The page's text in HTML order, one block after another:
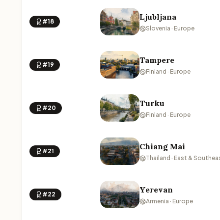
#18 Ljubljana
Slovenia · Europe
#19 Tampere
Finland · Europe
#20 Turku
Finland · Europe
#21 Chiang Mai
Thailand · East &
#22 Yerevan
Armenia · Europe